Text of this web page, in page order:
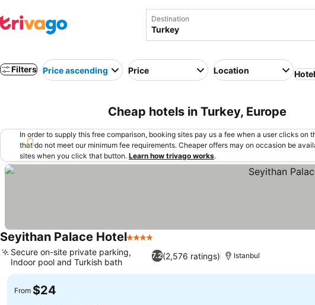
Destination
Filters Price ascending Price Location
Cheap hotels in Turkey, Europe
In order to supply this free comparison, booking sites pay us a fee when a user clicks
that do not meet our minimum fee requirements. Cheaper offers may on occasion be
sites when you click that button. Learn how trivago works.
Seyithan Palace Hotel4 Stars
7.2(2,576 ratings)
Secure on-site private parking,
Indoor pool and Turkish bath
Istanbul
From $24